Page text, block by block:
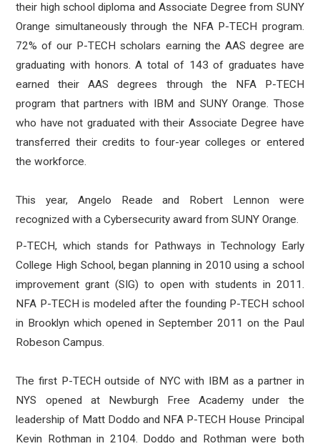
their high school diploma and Associate Degree from SUNY
Orange simultaneously through the NFA P-TECH program.
72% of our P-TECH scholars earning the AAS degree are
graduating with honors. A total of 143 of graduates have
earned their AAS degrees through the NFA P-TECH
program that partners with IBM and SUNY Orange. Those
who have not graduated with their Associate Degree have
transferred their credits to four-year colleges or entered
the workforce.
This year, Angelo Reade and Robert Lennon were
recognized with a Cybersecurity award from SUNY Orange.
P-TECH, which stands for Pathways in Technology Early
College High School, began planning in 2010 using a school
improvement grant (SIG) to open with students in 2011.
NFA P-TECH is modeled after the founding P-TECH school
in Brooklyn which opened in September 2011 on the Paul
Robeson Campus.
The first P-TECH outside of NYC with IBM as a partner in
NYS opened at Newburgh Free Academy under the
leadership of Matt Doddo and NFA P-TECH House Principal
Kevin Rothman in 2104. Doddo and Rothman were both